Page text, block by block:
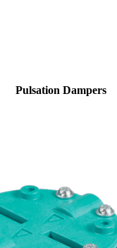
Pulsation Dampers